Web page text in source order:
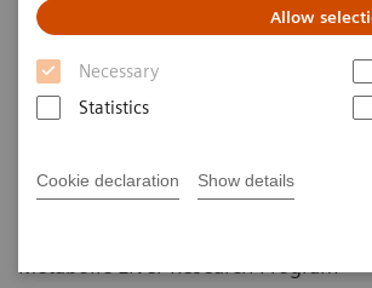
Allow
Necessary
Statistics
Cookie declaration Show details
Referral Pathway
A hepatologist's perspective
Dr. Jörn Schattenberg